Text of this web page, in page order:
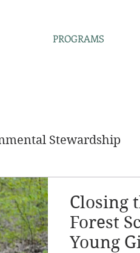
PROGRAMS
Stewardship
Community
Closing
Forest
Young